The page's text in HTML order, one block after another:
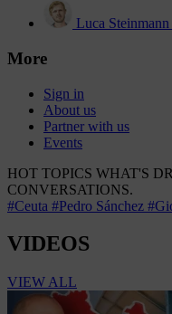
Luca Steinmann
More
Sign in
About us
Partner with us
Events
HOT TOPICS WHAT'S
CONVERSATIONS.
#Ceuta #Pedro Sánchez
VIDEOS
VIEW ALL